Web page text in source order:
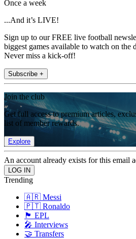
Once a week
...And it’s LIVE!
Sign up to our FREE live football
biggest games available to watch on the
Never miss a kick-off!
Subscribe +
Join the club
Get full access to premium articles,
list of member rewards.
Explore
An account already exists for this email
Trending
🇦🇷 Messi
🇵🇹 Ronaldo
🏴󠁧󠁢󠁥󠁮󠁧󠁿 EPL
🎤 Interviews
🤝 Transfers